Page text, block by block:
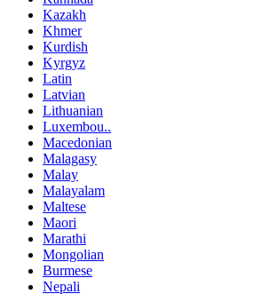
Kazakh
Khmer
Kurdish
Kyrgyz
Latin
Latvian
Lithuanian
Luxembou..
Macedonian
Malagasy
Malay
Malayalam
Maltese
Maori
Marathi
Mongolian
Burmese
Nepali